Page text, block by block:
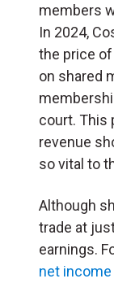
members
In 2024,
the price
on shared
court. This
revenue
so vital to
Although
trade at
earnings.
net income